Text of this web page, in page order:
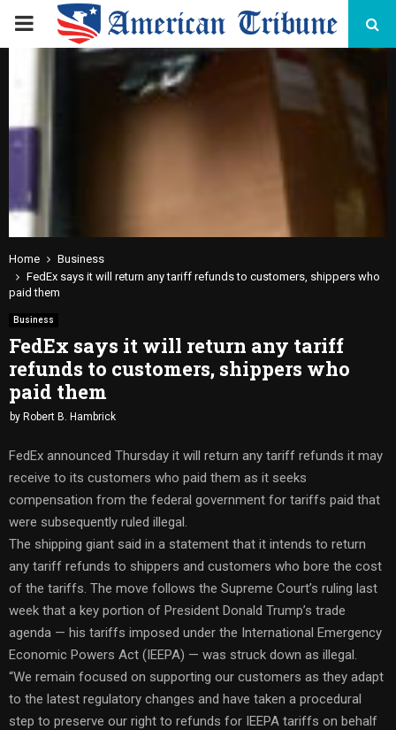
PRIMARY
Home
Business
FedEx says it will return any tariff refunds to customers, shippers who
paid them
Business
FedEx says it will return any tariff
refunds to customers, shippers who
paid them
by Robert B. Hambrick
FedEx announced Thursday it will return any tariff refunds it may
receive to its customers who paid them as it seeks
compensation from the federal government for tariffs paid that
were subsequently ruled illegal.
The shipping giant said in a statement that it intends to return
any tariff refunds to shippers and customers who bore the cost
of the tariffs. The move follows the Supreme Court’s ruling last
week that a key portion of President Donald Trump’s trade
agenda — his tariffs imposed under the International Emergency
Economic Powers Act (IEEPA) — was struck down as illegal.
“We remain focused on supporting our customers as they adapt
to the latest regulatory changes and have taken a procedural
step to preserve our right to refunds for IEEPA tariffs on behalf